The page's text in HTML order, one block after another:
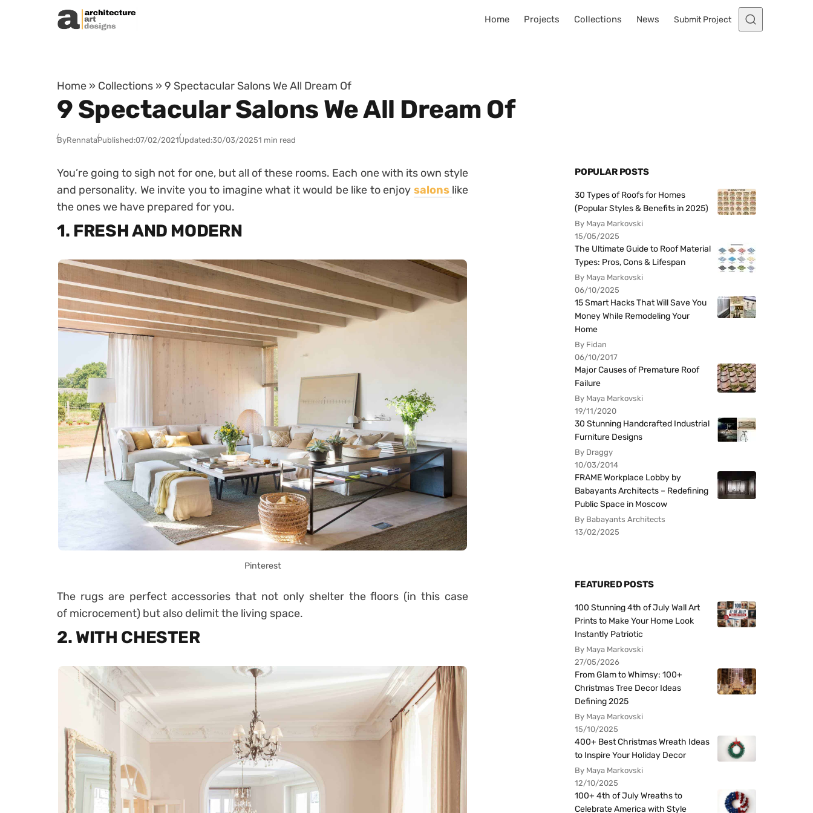
Skip to content
Home Projects Collections News Submit Project
Home » Collections » 9 Spectacular Salons We All Dream Of
9 Spectacular Salons We All Dream Of
ByRennataPublished:07/02/2021Updated:30/03/20251 min read
You’re going to sigh not for one, but all of these rooms. Each one with its own style
and personality. We invite you to imagine what it would be like to enjoy salons like
the ones we have prepared for you.
1. FRESH AND MODERN
Pinterest
The rugs are perfect accessories that not only shelter the floors (in this case
of microcement) but also delimit the living space.
2. WITH CHESTER
POPULAR POSTS
30 Types of Roofs for Homes
(Popular Styles & Benefits in 2025)
By Maya Markovski
15/05/2025
The Ultimate Guide to Roof Material
Types: Pros, Cons & Lifespan
By Maya Markovski
06/10/2025
15 Smart Hacks That Will Save You
Money While Remodeling Your
Home
By Fidan
06/10/2017
Major Causes of Premature Roof
Failure
By Maya Markovski
19/11/2020
30 Stunning Handcrafted Industrial
Furniture Designs
By Draggy
10/03/2014
FRAME Workplace Lobby by
Babayants Architects – Redefining
Public Space in Moscow
By Babayants Architects
13/02/2025
FEATURED POSTS
100 Stunning 4th of July Wall Art
Prints to Make Your Home Look
Instantly Patriotic
By Maya Markovski
27/05/2026
From Glam to Whimsy: 100+
Christmas Tree Decor Ideas
Defining 2025
By Maya Markovski
15/10/2025
400+ Best Christmas Wreath Ideas
to Inspire Your Holiday Decor
By Maya Markovski
12/10/2025
100+ 4th of July Wreaths to
Celebrate America with Style